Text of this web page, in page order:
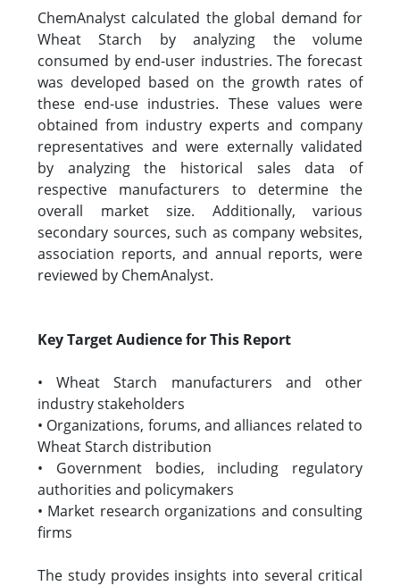
ChemAnalyst calculated the global demand for
Wheat Starch by analyzing the volume
consumed by end-user industries. The forecast
was developed based on the growth rates of
these end-use industries. These values were
obtained from industry experts and company
representatives and were externally validated
by analyzing the historical sales data of
respective manufacturers to determine the
overall market size. Additionally, various
secondary sources, such as company websites,
association reports, and annual reports, were
reviewed by ChemAnalyst.
Key Target Audience for This Report
• Wheat Starch manufacturers and other
industry stakeholders
• Organizations, forums, and alliances related to
Wheat Starch distribution
• Government bodies, including regulatory
authorities and policymakers
• Market research organizations and consulting
firms
The study provides insights into several critical